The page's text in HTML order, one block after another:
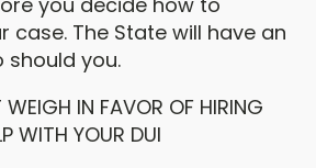
case. The State will have an
you.
WEIGH IN FAVOR OF HIRING
WITH YOUR DUI